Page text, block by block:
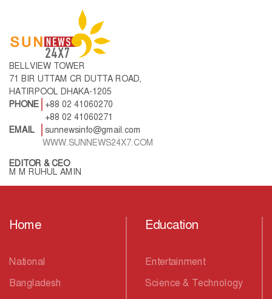
BELLVIEW TOWER
71 BIR UTTAM CR DUTTA ROAD,
HATIRPOOL DHAKA-1205
PHONE
+88 02 41060270
+88 02 41060271
EMAIL
sunnewsinfo@gmail.com
WWW.SUNNEWS24X7.COM
EDITOR & CEO
M M RUHUL AMIN
Home
National
Bangladesh
Education
Entertainment
Science & Technology